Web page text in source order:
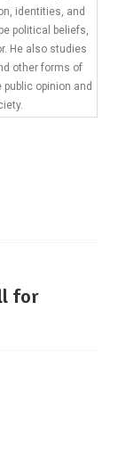
identities, and
political beliefs,
He also studies
other forms of
opinion and
for